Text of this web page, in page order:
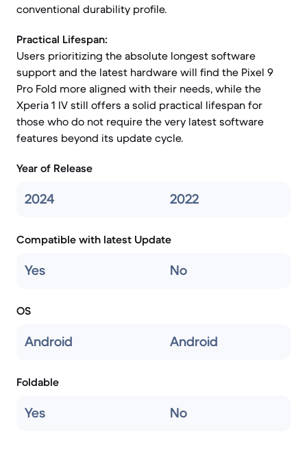
conventional durability profile.
Practical Lifespan:
Users prioritizing the absolute longest software
support and the latest hardware will find the Pixel 9
Pro Fold more aligned with their needs, while the
Xperia 1 IV still offers a solid practical lifespan for
those who do not require the very latest software
features beyond its update cycle.
Year of Release
2024 2022
Compatible with latest Update
Yes No
OS
Android Android
Foldable
Yes No